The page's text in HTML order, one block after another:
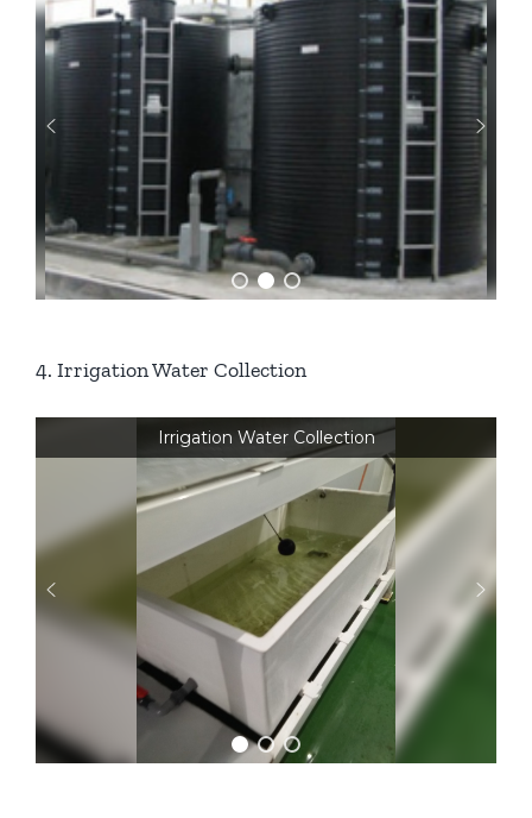
4. Irrigation Water Collection
Irrigation Water Collection